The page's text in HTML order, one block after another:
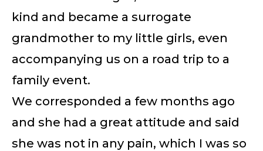
kind and became a surrogate
grandmother to my little girls, even
accompanying us on a road trip to a
family event.
We corresponded a few months ago
and she had a great attitude and said
she was not in any pain, which I was so